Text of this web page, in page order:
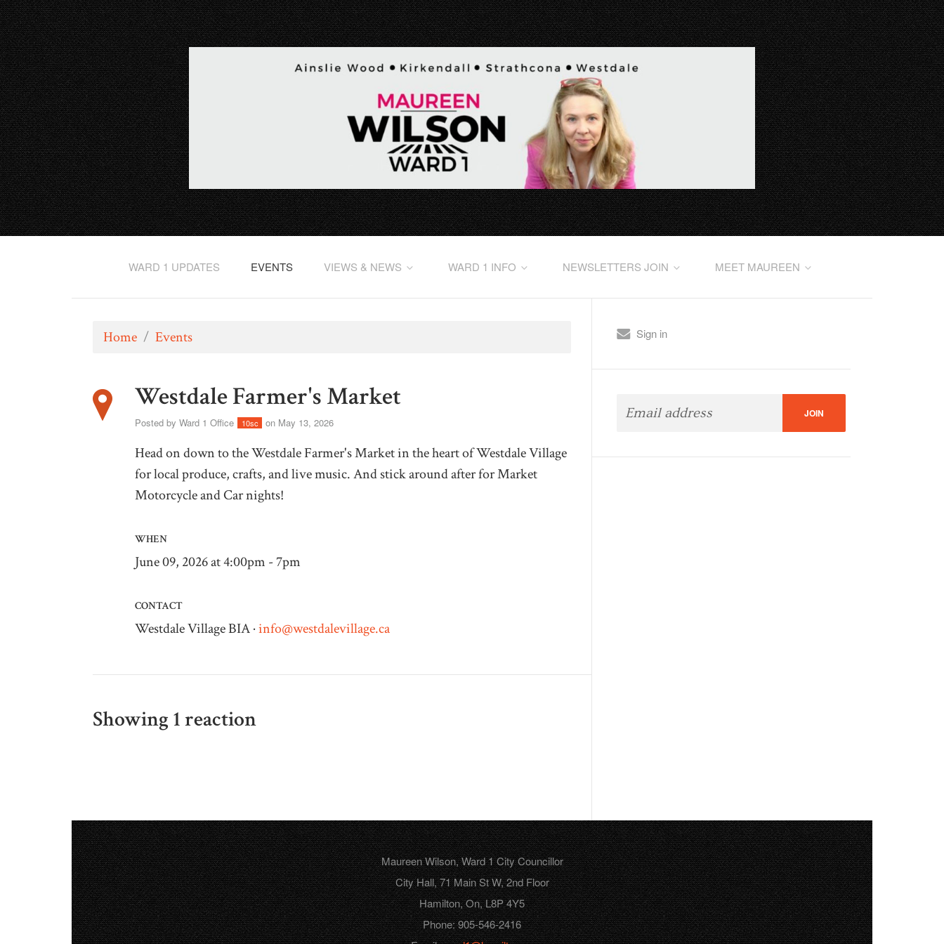
WARD 1 UPDATES EVENTS VIEWS & NEWS WARD 1 INFO NEWSLETTERS JOIN MEET MAUREEN
Home / Events
Westdale Farmer's Market
Posted by Ward 1 Office 10sc on May 13, 2026
Head on down to the Westdale Farmer's Market in the heart of Westdale Village
for local produce, crafts, and live music. And stick around after for Market
Motorcycle and Car nights!
WHEN
June 09, 2026 at 4:00pm - 7pm
CONTACT
Westdale Village BIA ·info@westdalevillage.ca
Showing 1 reaction
Sign in
Maureen Wilson, Ward 1 City Councillor
City Hall, 71 Main St W, 2nd Floor
Hamilton, On, L8P 4Y5
Phone: 905-546-2416